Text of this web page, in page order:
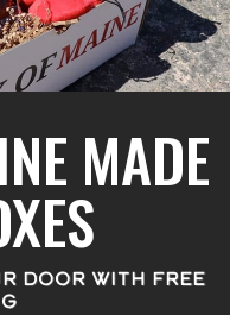
MADE
DOOR WITH FREE